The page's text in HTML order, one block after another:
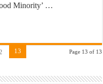
Minority’ …
Page 13 of 13
13